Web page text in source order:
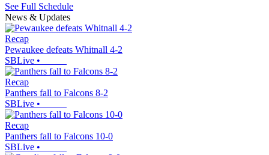
See Full Schedule
News & Updates
Recap
Pewaukee defeats Whitnall 4-2
SBLive •
Recap
Panthers fall to Falcons 8-2
SBLive •
Recap
Panthers fall to Falcons 10-0
SBLive •